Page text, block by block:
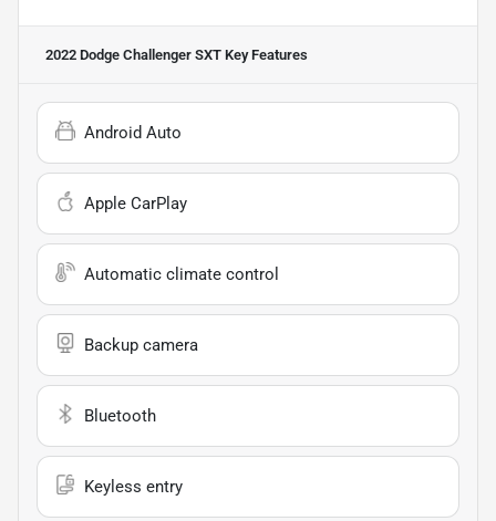
2022 Dodge Challenger SXT Key Features
Android Auto
Apple CarPlay
Automatic climate control
Backup camera
Bluetooth
Keyless entry